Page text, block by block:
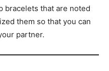
bracelets that are noted
them so that you can
partner.